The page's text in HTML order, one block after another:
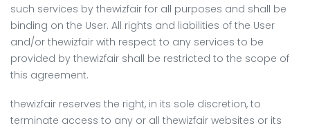
such services by thewizfair for all purposes and shall be
binding on the User. All rights and liabilities of the User
and/or thewizfair with respect to any services to be
provided by thewizfair shall be restricted to the scope of
this agreement.
thewizfair reserves the right, in its sole discretion, to
terminate access to any or all thewizfair websites or its